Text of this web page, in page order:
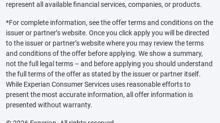
represent all available financial services, companies, or products.
*For complete information, see the offer terms and conditions on the
issuer or partner’s website. Once you click apply you will be directed
to the issuer or partner’s website where you may review the terms
and conditions of the offer before applying. We show a summary,
not the full legal terms – and before applying you should understand
the full terms of the offer as stated by the issuer or partner itself.
While Experian Consumer Services uses reasonable efforts to
present the most accurate information, all offer information is
presented without warranty.